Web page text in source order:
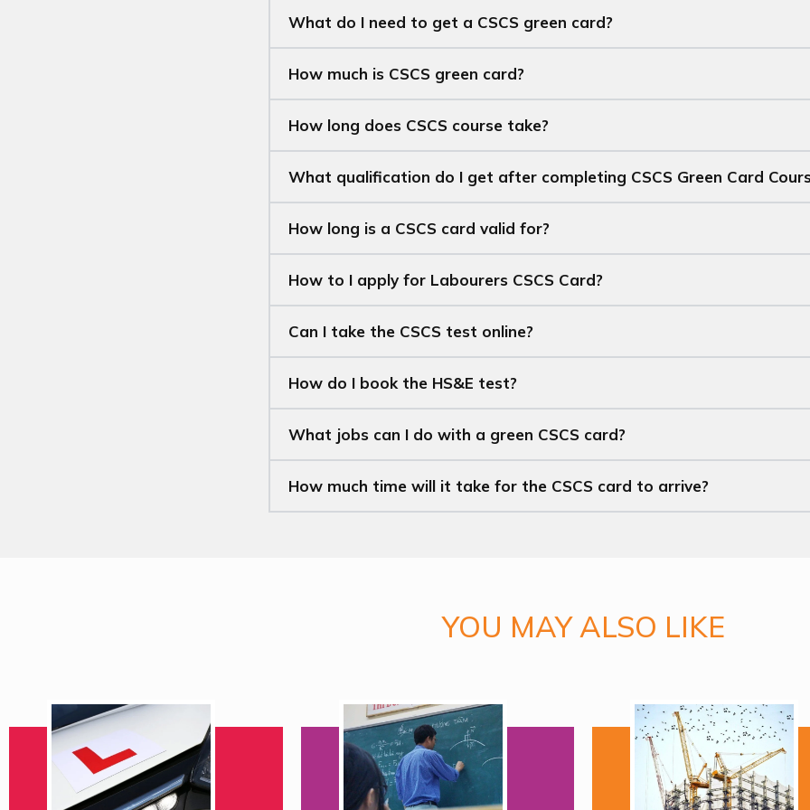
What do I need to get a CSCS green card?
How much is CSCS green card?
How long does CSCS course take?
What qualification do I get after completing CSCS Green Card
How long is a CSCS card valid for?
How to I apply for Labourers CSCS Card?
Can I take the CSCS test online?
How do I book the HS&E test?
What jobs can I do with a green CSCS card?
How much time will it take for the CSCS card to arrive?
YOU MAY ALSO LIKE